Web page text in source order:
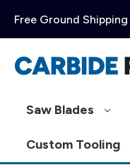
Free Ground
Saw Blades
Custom Tooling